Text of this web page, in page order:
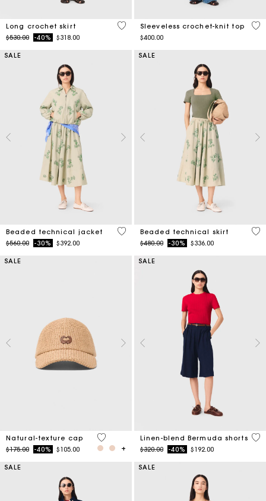
Long crochet skirt
Price reduced from
$530.00to-40% $318.00
4.6 out of 5 Customer Rating
Sleeveless crochet-knit top
$400.00
4
SALE
Beaded technical jacket
Price reduced from
$560.00to-30% $392.00
4.1 out of 5 Customer Rating
SALE
Beaded technical skirt
Price reduced from
$480.00to-30% $336.00
3.1
SALE
Natural-texture cap
Price reduced from
$175.00to-40% $105.00
3.7 out of 5 Customer Rating
SALE
Linen-blend Bermuda shorts
Price reduced from
$320.00to-40% $192.00
5
SALE SALE